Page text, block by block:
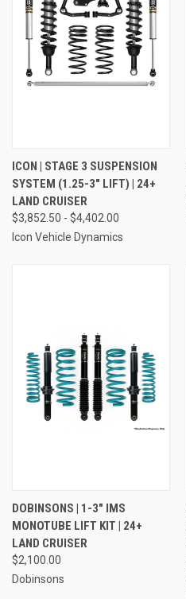
ICON | STAGE 3 SUSPENSION
SYSTEM (1.25-3" LIFT) | 24+
LAND CRUISER
$3,852.50 - $4,402.00
Icon Vehicle Dynamics
DOBINSONS | 1-3" IMS
MONOTUBE LIFT KIT | 24+
LAND CRUISER
$2,100.00
Dobinsons